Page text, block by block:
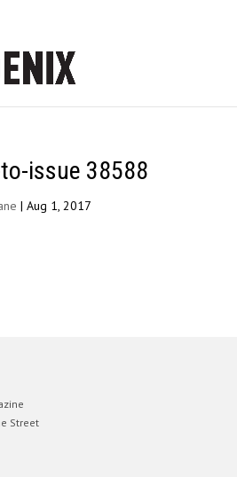
issue 38588
|Aug 1, 2017
Street